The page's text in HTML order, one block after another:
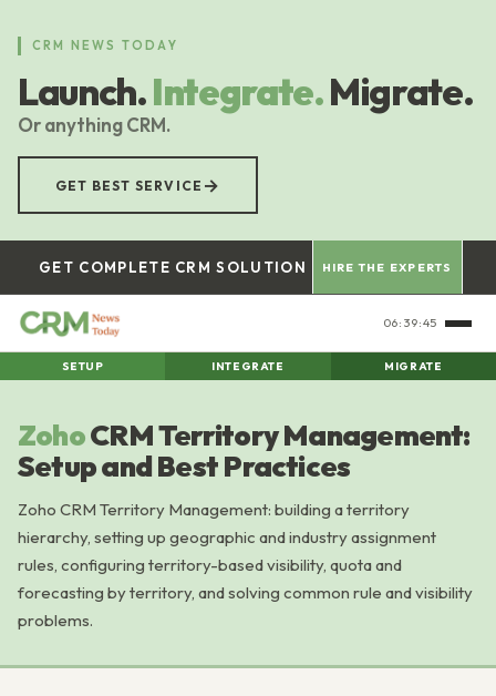
content
CRM NEWS TODAY
Launch.Integrate.Migrate.
Or anything CRM.
GET BEST SERVICE →
GET COMPLETE CRM SOLUTION HIRE THE EXPERTS
06:39:46
SETUP INTEGRATE MIGRATE
ZohoCRM Territory Management:
Setup and Best Practices
Zoho CRM Territory Management: building a territory
hierarchy, setting up geographic and industry assignment
rules, configuring territory-based visibility, quota and
forecasting by territory, and solving common rule and visibility
problems.